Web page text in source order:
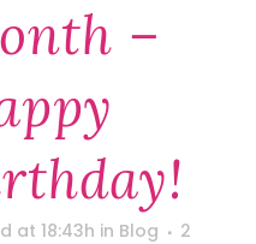
–
at 18:43h in Blog
2